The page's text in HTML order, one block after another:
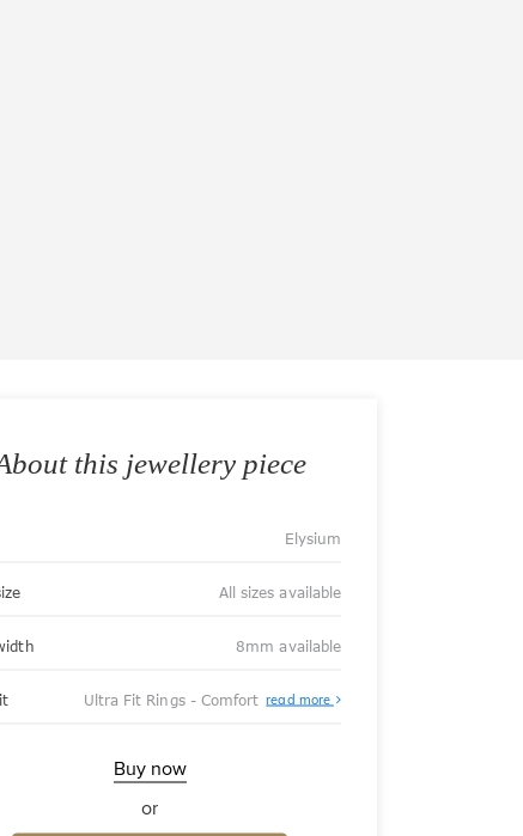
this jewellery piece
Elysium
All sizes available
8mm available
Ultra Fit Rings - Comfort read more About
Ultra
Buy now
or